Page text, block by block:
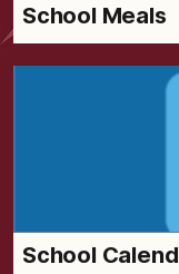
School Meals
School